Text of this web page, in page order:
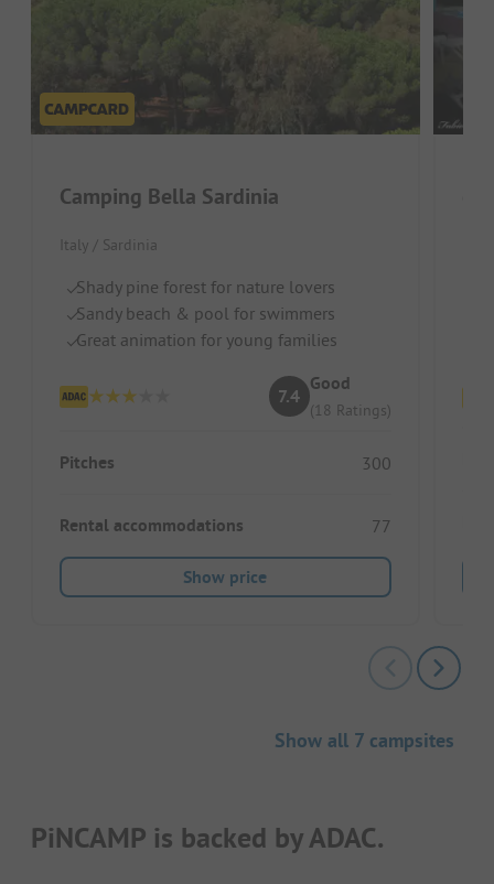
Camping Bella Sardinia
Italy / Sardinia
Shady pine forest for nature lovers
Sandy beach & pool for swimmers
Great animation for young families
7.4
Good
(18 Ratings)
Pitches 300
Rental accommodations 77
Show price
Show all 7 campsites
PiNCAMP is backed by ADAC.